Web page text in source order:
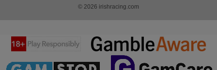
© 2026 irishracing.com